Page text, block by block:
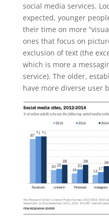
social media services.
expected, younger
their time on more
ones that focus on
exclusion of text (the
which is more a
service). The older,
have more diverse user